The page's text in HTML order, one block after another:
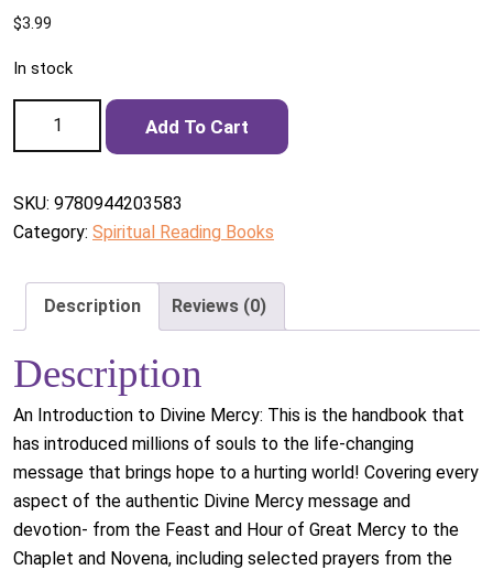
$3.99
In stock
THE DIVINE MERCY MESSAGE AND DEVOTION (Regular
Print) quantity
Add To Cart
SKU: 9780944203583
Category: Spiritual Reading Books
Description Reviews (0)
Description
An Introduction to Divine Mercy: This is the handbook that
has introduced millions of souls to the life-changing
message that brings hope to a hurting world! Covering every
aspect of the authentic Divine Mercy message and
devotion- from the Feast and Hour of Great Mercy to the
Chaplet and Novena, including selected prayers from the